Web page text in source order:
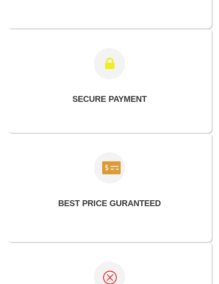
SECURE PAYMENT
BEST PRICE GURANTEED